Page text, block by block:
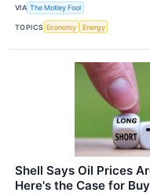
VIA The Motley Fool
TOPICS Economy Energy
Shell Says Oil Prices
Here's the Case for